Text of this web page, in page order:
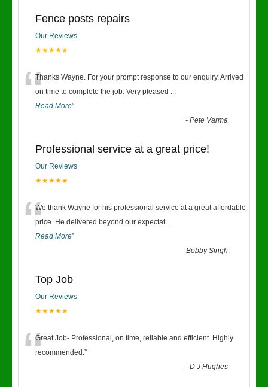
Fence posts repairs
Our Reviews
★★★★★
“Thanks Wayne. For your prompt response to our enquiry. Arrived
on time to complete the job. Very pleased ...
Read More”
-Pete Varma
Professional service at a great price!
Our Reviews
★★★★★
“We thank Wayne for his professional service at a great affordable
price. He delivered beyond our expectat...
Read More”
-Bobby Singh
Top Job
Our Reviews
★★★★★
“Great Job- Professional, on time, reliable and efficient. Highly
recommended.”
-D J Hughes